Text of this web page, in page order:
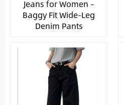
Jeans for Women –
Baggy Fit Wide-Leg
Denim Pants